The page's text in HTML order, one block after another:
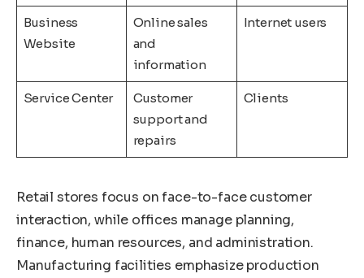
Business
Website
Online sales
and
information
Internet users
Service Center
Customer
support and
repairs
Clients
Retail stores focus on face-to-face customer
interaction, while offices manage planning,
finance, human resources, and administration.
Manufacturing facilities emphasize production